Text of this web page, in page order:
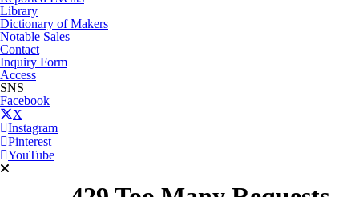
Library
Dictionary of Makers
Notable Sales
Contact
Inquiry Form
Access
SNS
Facebook
X
Instagram
Pinterest
YouTube